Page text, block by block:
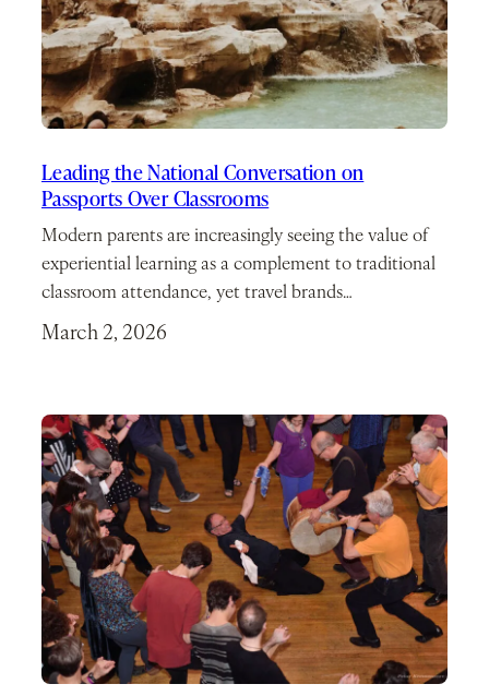
Leading the National Conversation on
Passports Over Classrooms
Modern parents are increasingly seeing the value of
experiential learning as a complement to traditional
classroom attendance, yet travel brands…
March 2, 2026